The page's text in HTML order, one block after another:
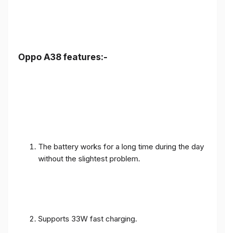
Oppo A38 features:-
The battery works for a long time during the day
without the slightest problem.
Supports 33W fast charging.